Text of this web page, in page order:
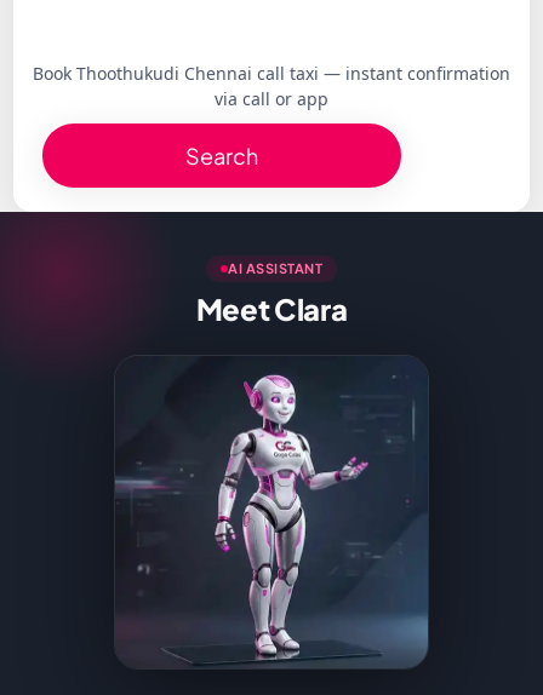
Book Thoothukudi Chennai call taxi — instant confirmation
via call or app
Search
AI ASSISTANT
Meet Clara